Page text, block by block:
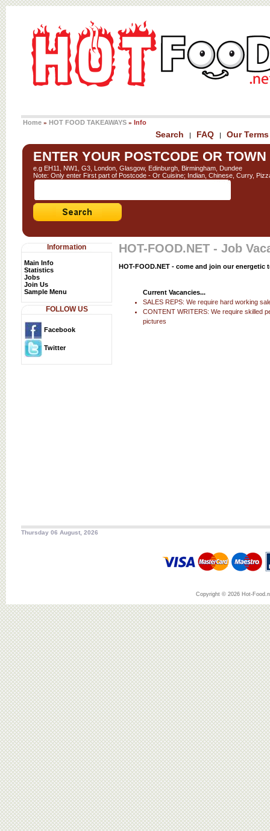
Home » HOT FOOD TAKEAWAYS » Info
Search | FAQ | Our Terms
ENTER YOUR POSTCODE OR TOWN
e.g EH11, NW1, G3, London, Glasgow, Edinburgh, Birmingham, Dundee
Note: Only enter First part of Postcode - Or Cuisine; Indian, Chinese, Curry,
Information
Main Info
Statistics
Jobs
Join Us
Sample Menu
FOLLOW US
Facebook
Twitter
HOT-FOOD.NET - Job
HOT-FOOD.NET - come and join our energetic
Current Vacancies...
SALES REPS: We require hard working
CONTENT WRITERS: We require skilled
pictures
Thursday 06 August, 2026
Copyright © 2026 Hot-